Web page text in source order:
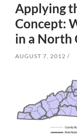
Applying
Concept:
in a North
AUGUST 7, 2012